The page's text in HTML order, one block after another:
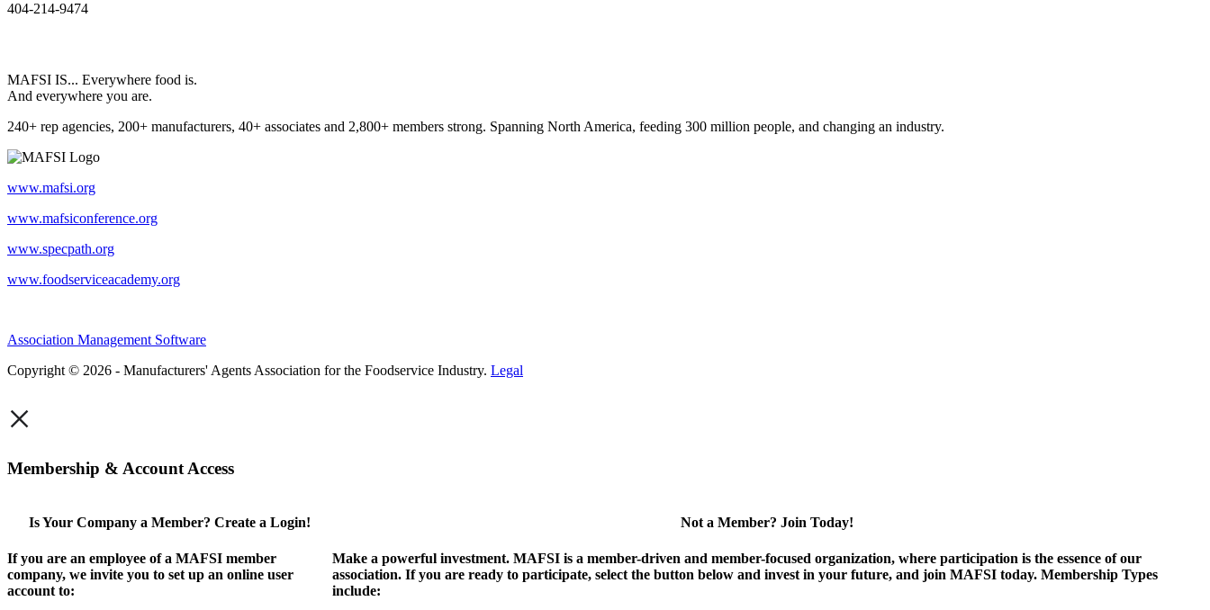
404-214-9474
MAFSI IS... Everywhere food is.
And everywhere you are.
240+ rep agencies, 200+ manufacturers, 40+ associates and 2,800+ members strong. Spanning North America, feeding 300 million people, and changing an industry.
www.mafsi.org
www.mafsiconference.org
www.specpath.org
www.foodserviceacademy.org
Association Management Software
Copyright © 2026 - Manufacturers' Agents Association for the Foodservice Industry. Legal
×
Membership & Account Access
Is Your Company a Member? Create a Login!
If you are an employee of a MAFSI member
company, we invite you to set up an online user
account to:
Not a Member? Join Today!
Make a powerful investment. MAFSI is a member-driven and member-focused organization, where participation is the essence of our
association. If you are ready to participate, select the button below and invest in your future, and join MAFSI today. Membership Types
include: